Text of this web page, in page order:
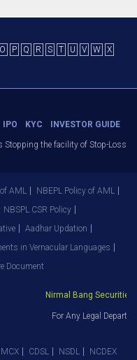
O P Q R S T U V W
X
IPO KYC INVESTOR GUIDE
the facility of Stop-Loss
AML
NBEPL Policy of AML
NBSPL CSR Policy
Aadhar Updation
in Vernacular Languages
Document
Nirmal Bang Securities
For Any Legal
MCX CDSL NSDL NCDEX